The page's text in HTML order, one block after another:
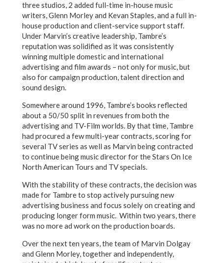
three studios, 2 added full-time in-house music
writers, Glenn Morley and Kevan Staples, and a full in-
house production and client-service support staff.
Under Marvin’s creative leadership, Tambre’s
reputation was solidified as it was consistently
winning multiple domestic and international
advertising and film awards – not only for music, but
also for campaign production, talent direction and
sound design.
Somewhere around 1996, Tambre’s books reflected
about a 50/50 split in revenues from both the
advertising and TV-Film worlds. By that time, Tambre
had procured a few multi-year contracts, scoring for
several TV series as well as Marvin being contracted
to continue being music director for the Stars On Ice
North American Tours and TV specials.
With the stability of these contracts, the decision was
made for Tambre to stop actively pursuing new
advertising business and focus solely on creating and
producing longer form music. Within two years, there
was no more ad work on the production boards.
Over the next ten years, the team of Marvin Dolgay
and Glenn Morley, together and independently,